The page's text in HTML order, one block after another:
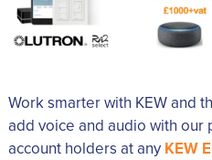
Work smarter with KEW and
add voice and audio with our
account holders at any KEW